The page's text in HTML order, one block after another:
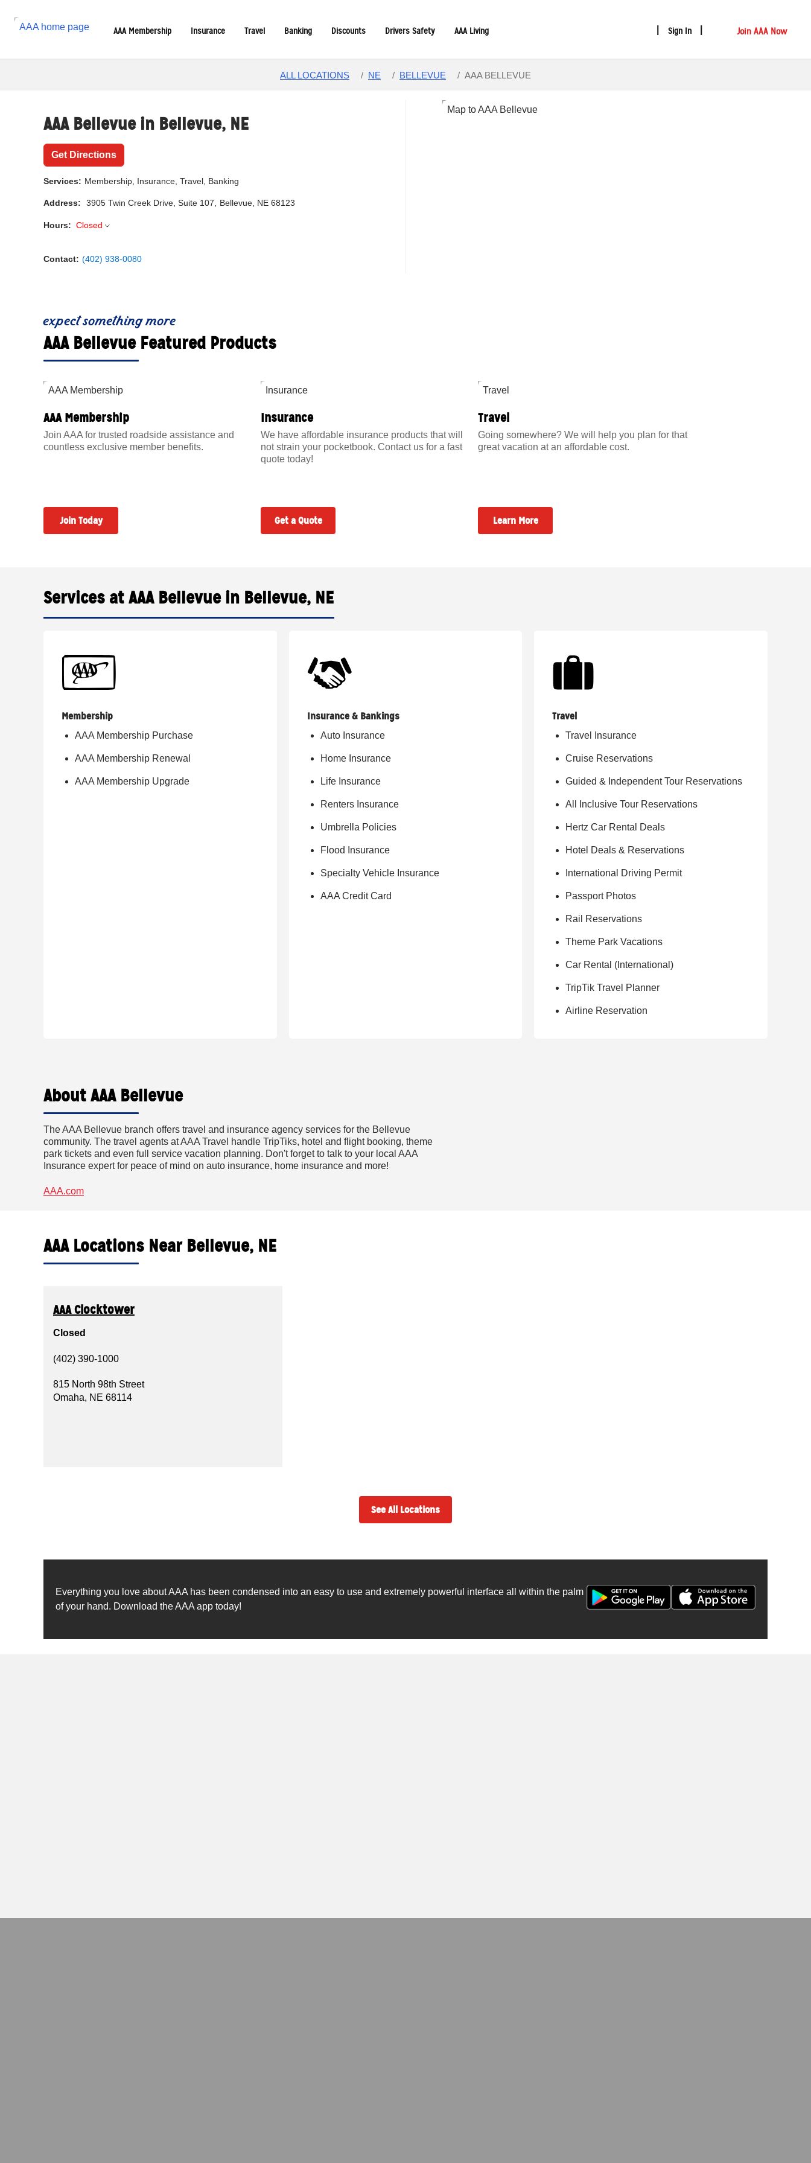
AAA Membership Insurance Travel Banking Discounts Drivers Safety AAA Living Sign In Join AAA Now
ALL LOCATIONS / NE / BELLEVUE / AAA BELLEVUE
AAA Bellevue in Bellevue, NE
Get Directions
Services: Membership, Insurance, Travel, Banking
Address: 3905 Twin Creek Drive , Suite 107, Bellevue, NE 68123
Hours: Closed
Contact: (402) 938-0080
expect something more
AAA Bellevue Featured Products
AAA Membership
Join AAA for trusted roadside assistance and
countless exclusive member benefits.
Join Today
Insurance
We have affordable insurance products that will
not strain your pocketbook. Contact us for a fast
quote today!
Get a Quote
Travel
Going somewhere? We will help you plan for that
great vacation at an affordable cost.
Learn More
Services at AAA Bellevue in Bellevue, NE
Membership
AAA Membership Purchase
AAA Membership Renewal
AAA Membership Upgrade
Insurance & Bankings
Auto Insurance
Home Insurance
Life Insurance
Renters Insurance
Umbrella Policies
Flood Insurance
Specialty Vehicle Insurance
AAA Credit Card
Travel
Travel Insurance
Cruise Reservations
Guided & Independent Tour Reservations
All Inclusive Tour Reservations
Hertz Car Rental Deals
Hotel Deals & Reservations
International Driving Permit
Passport Photos
Rail Reservations
Theme Park Vacations
Car Rental (International)
TripTik Travel Planner
Airline Reservation
About AAA Bellevue
The AAA Bellevue branch offers travel and insurance agency services for the Bellevue
community. The travel agents at AAA Travel handle TripTiks, hotel and flight booking, theme
park tickets and even full service vacation planning. Don't forget to talk to your local AAA
Insurance expert for peace of mind on auto insurance, home insurance and more!
AAA.com
AAA Locations Near Bellevue, NE
AAA Clocktower
Closed
(402) 390-1000
815 North 98th Street
Omaha, NE 68114
See All Locations
Everything you love about AAA has been condensed into an easy to use and extremely powerful interface all within the palm
of your hand. Download the AAA app today!